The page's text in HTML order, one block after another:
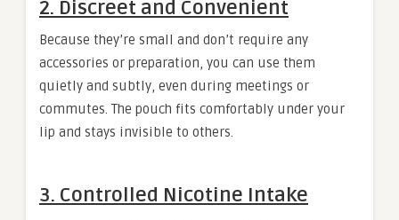
2. Discreet and Convenient
Because they’re small and don’t require any
accessories or preparation, you can use them
quietly and subtly, even during meetings or
commutes. The pouch fits comfortably under your
lip and stays invisible to others.
3. Controlled Nicotine Intake